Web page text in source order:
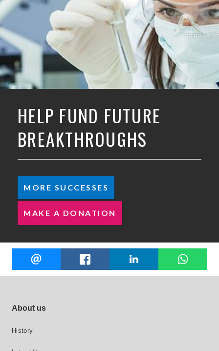
HELP FUND FUTURE
BREAKTHROUGHS
MORE SUCCESSES
MAKE A DONATION
Share
EMAIL FACEBOOK LINKEDIN
Footer site links
About us
History